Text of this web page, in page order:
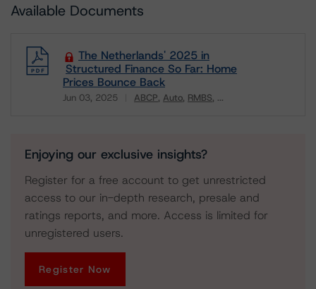
Available Documents
The Netherlands' 2025 in
Structured Finance So Far: Home
Prices Bounce Back
Jun 03, 2025 ABCP Auto RMBS ...
Enjoying our exclusive insights?
Register for a free account to get unrestricted
access to our in-depth research, presale and
ratings reports, and more. Access is limited for
unregistered users.
Register Now